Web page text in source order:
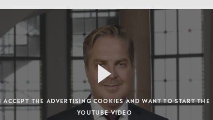
I ACCEPT THE ADVERTISING COOKIES AND WANT TO START THE
YOUTUBE VIDEO